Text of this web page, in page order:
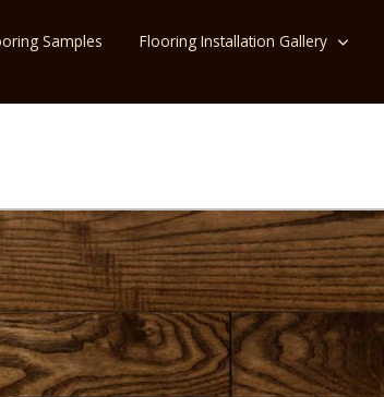
Samples Flooring Installation Gallery